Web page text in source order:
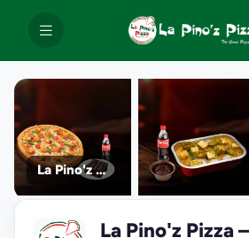
La Pino'z Pizza
L
La Pino'z